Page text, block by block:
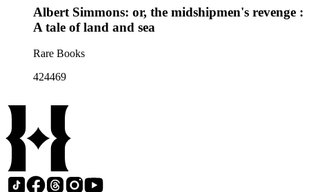
Albert Simmons: or, the midshipmen's revenge :
A tale of land and sea
Rare Books
424469